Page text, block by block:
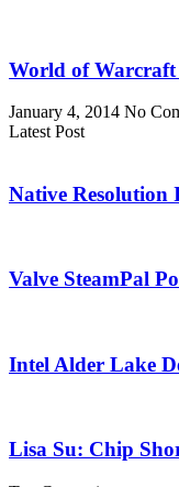
World of Warcraft
January 4, 2014 No
Latest Post
Native Resolution
Valve SteamPal
Intel Alder Lake
Lisa Su: Chip